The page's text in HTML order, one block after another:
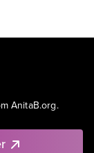
AnitaB.org.